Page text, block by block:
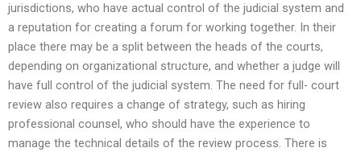
jurisdictions, who have actual control of the judicial system and
a reputation for creating a forum for working together. In their
place there may be a split between the heads of the courts,
depending on organizational structure, and whether a judge will
have full control of the judicial system. The need for full- court
review also requires a change of strategy, such as hiring
professional counsel, who should have the experience to
manage the technical details of the review process. There is